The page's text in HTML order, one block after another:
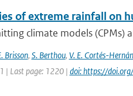
of extreme rainfall on
climate models (CPMs)
Brisson, S. Berthou, V. E. Cortés-
| Last page: 1220 | doi: https://